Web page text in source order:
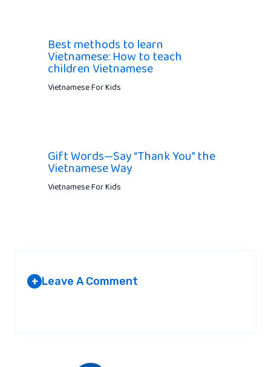
Best methods to learn
Vietnamese: How to teach
children Vietnamese
Vietnamese For Kids
Gift Words—Say “Thank You” the
Vietnamese Way
Vietnamese For Kids
+ Leave A Comment